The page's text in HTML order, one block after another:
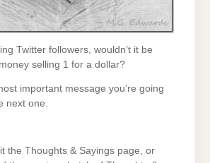
Twitter followers, wouldn’t it be
selling 1 for a dollar?
important message you’re going
next one.
the Thoughts & Sayings page, or